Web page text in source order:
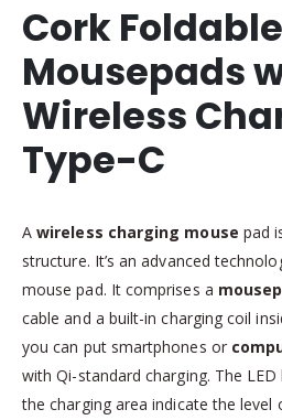
Cork Foldable
Mousepads
Wireless
Type-C
Awireless charging mouse pad
structure. It’s an advanced
mouse pad. It comprises a
cable and a built-in charging coil
you can put smartphones or
with Qi-standard charging. The
the charging area indicate the level